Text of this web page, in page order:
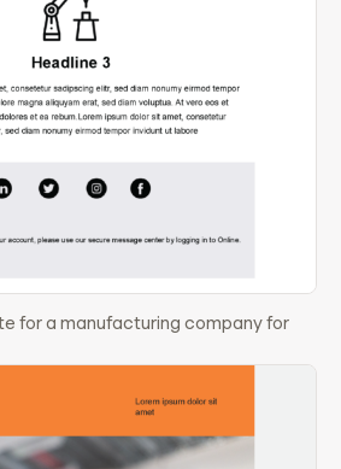
for a manufacturing company for